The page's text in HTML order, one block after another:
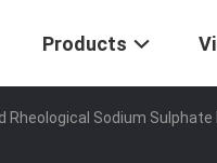
Products
Rheological Sodium